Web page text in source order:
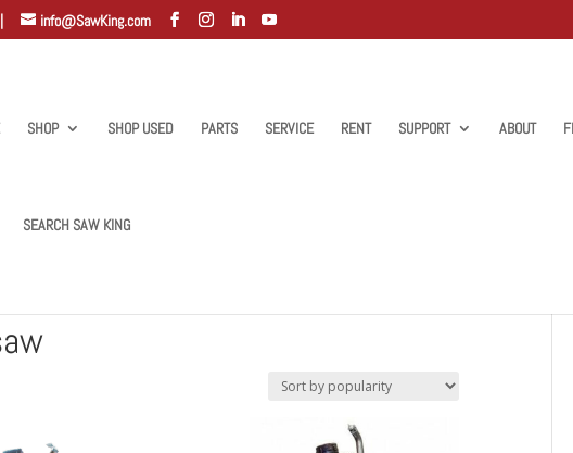
info@SawKing.com
SHOP SHOP USED PARTS SERVICE RENT SUPPORT ABOUT
SEARCH SAW KING